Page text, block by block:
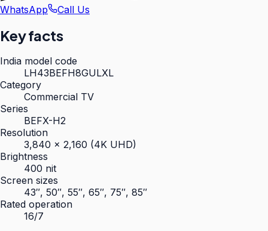
WhatsApp Call Us
Key facts
India model code
LH43BEFH8GULXL
Category
Commercial TV
Series
BEFX-H2
Resolution
3,840 × 2,160 (4K UHD)
Brightness
400 nit
Screen sizes
43″, 50″, 55″, 65″, 75″, 85″
Rated operation
16/7